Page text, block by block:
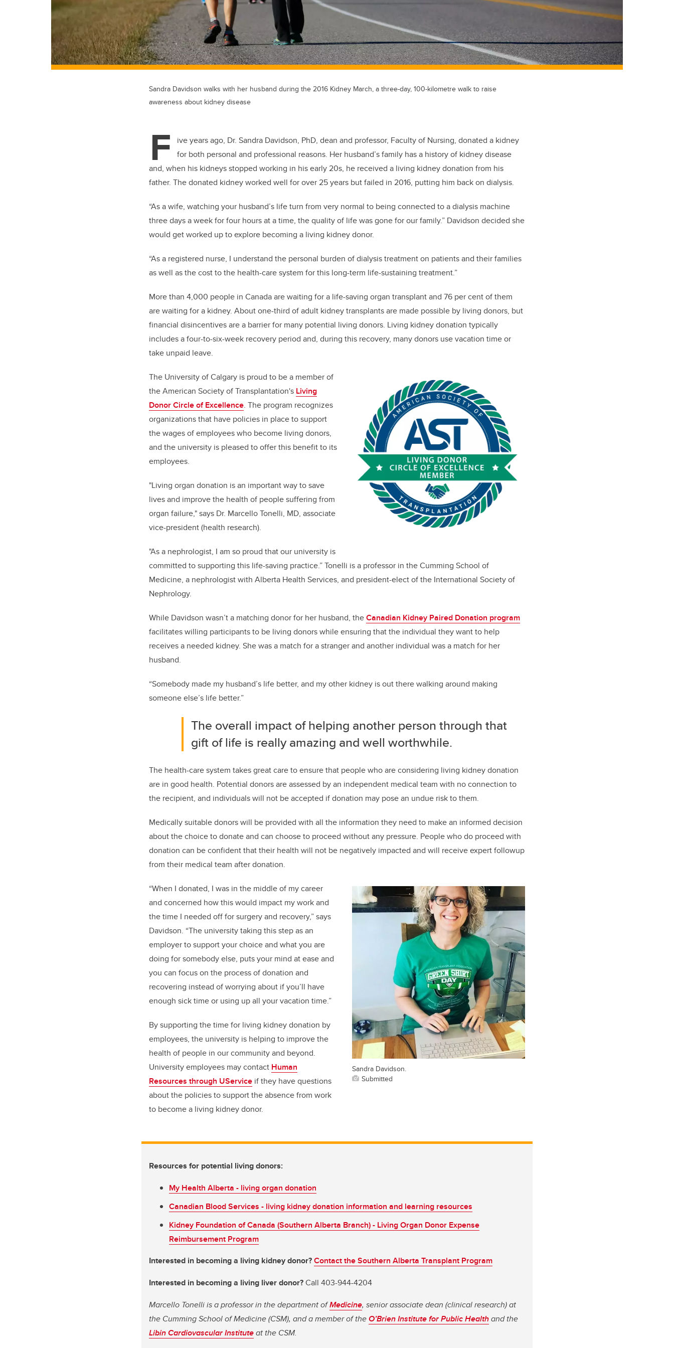
Sandra Davidson walks with her husband during the 2016 Kidney March, a three-day, 100-kilometre walk to raise
awareness about kidney disease
F
ive years ago, Dr. Sandra Davidson, PhD, dean and professor, Faculty of Nursing, donated a kidney
for both personal and professional reasons. Her husband’s family has a history of kidney disease
and, when his kidneys stopped working in his early 20s, he received a living kidney donation from his
father. The donated kidney worked well for over 25 years but failed in 2016, putting him back on dialysis.
“As a wife, watching your husband’s life turn from very normal to being connected to a dialysis machine
three days a week for four hours at a time, the quality of life was gone for our family.” Davidson decided she
would get worked up to explore becoming a living kidney donor.
“As a registered nurse, I understand the personal burden of dialysis treatment on patients and their families
as well as the cost to the health-care system for this long-term life-sustaining treatment.”
More than 4,000 people in Canada are waiting for a life-saving organ transplant and 76 per cent of them
are waiting for a kidney. About one-third of adult kidney transplants are made possible by living donors, but
financial disincentives are a barrier for many potential living donors. Living kidney donation typically
includes a four-to-six-week recovery period and, during this recovery, many donors use vacation time or
take unpaid leave.
The University of Calgary is proud to be a member of
the American Society of Transplantation's Living
Donor Circle of Excellence. The program recognizes
organizations that have policies in place to support
the wages of employees who become living donors,
and the university is pleased to offer this benefit to its
employees.
"Living organ donation is an important way to save
lives and improve the health of people suffering from
organ failure," says Dr. Marcello Tonelli, MD, associate
vice-president (health research).
"As a nephrologist, I am so proud that our university is
committed to supporting this life-saving practice.” Tonelli is a professor in the Cumming School of
Medicine, a nephrologist with Alberta Health Services, and president-elect of the International Society of
Nephrology.
While Davidson wasn’t a matching donor for her husband, theCanadian Kidney Paired Donation program
facilitates willing participants to be living donors while ensuring that the individual they want to help
receives a needed kidney. She was a match for a stranger and another individual was a match for her
husband.
“Somebody made my husband’s life better, and my other kidney is out there walking around making
someone else’s life better.”
The overall impact of helping another person through that
gift of life is really amazing and well worthwhile.
The health-care system takes great care to ensure that people who are considering living kidney donation
are in good health. Potential donors are assessed by an independent medical team with no connection to
the recipient, and individuals will not be accepted if donation may pose an undue risk to them.
Medically suitable donors will be provided with all the information they need to make an informed decision
about the choice to donate and can choose to proceed without any pressure. People who do proceed with
donation can be confident that their health will not be negatively impacted and will receive expert followup
from their medical team after donation.
Sandra Davidson.
Submitted
“When I donated, I was in the middle of my career
and concerned how this would impact my work and
the time I needed off for surgery and recovery,” says
Davidson. “The university taking this step as an
employer to support your choice and what you are
doing for somebody else, puts your mind at ease and
you can focus on the process of donation and
recovering instead of worrying about if you’ll have
enough sick time or using up all your vacation time.”
By supporting the time for living kidney donation by
employees, the university is helping to improve the
health of people in our community and beyond.
University employees may contact Human
Resources through UService if they have questions
about the policies to support the absence from work
to become a living kidney donor.
Resources for potential living donors:
My Health Alberta - living organ donation
Canadian Blood Services - living kidney donation information and learning resources
Kidney Foundation of Canada (Southern Alberta Branch) - Living Organ Donor Expense
Reimbursement Program
Interested in becoming a living kidney donor?Contact the Southern Alberta Transplant Program
Interested in becoming a living liver donor?Call 403-944-4204
Marcello Tonelli is a professor in the department ofMedicine, senior associate dean (clinical research) at
the Cumming School of Medicine (CSM), and a member of theO’Brien Institute for Public Healthand the
Libin Cardiovascular Instituteat the CSM.